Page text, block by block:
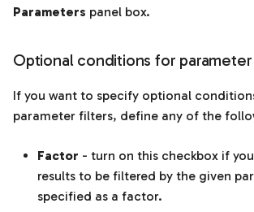
Parameters panel box.
Optional conditions for
If you want to specify optional
parameter filters, define any of the
Factor - turn on this checkbox if
results to be filtered by the given
specified as a factor.